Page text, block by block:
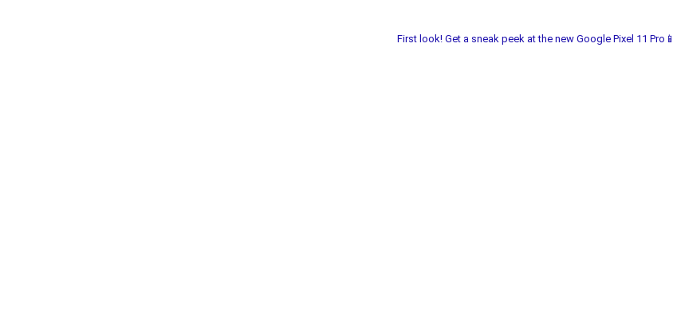
First look! Get a sneak peek at the new Google Pixel 11 Pro📱